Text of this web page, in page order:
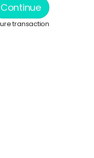
Continue
transaction